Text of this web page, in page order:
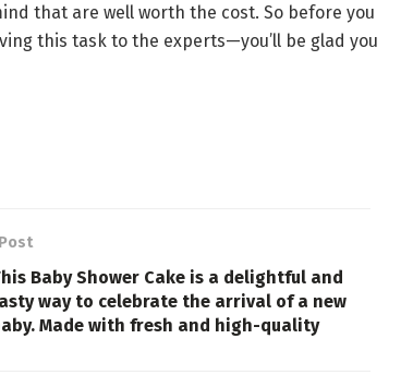
that are well worth the cost. So before you
this task to the experts—you’ll be glad you
Baby Shower Cake is a delightful and
way to celebrate the arrival of a new
Made with fresh and high-quality